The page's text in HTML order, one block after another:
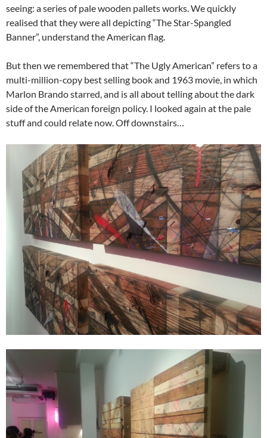
seeing: a series of pale wooden pallets works. We quickly
realised that they were all depicting “The Star-Spangled
Banner”, understand the American flag.
But then we remembered that “The Ugly American” refers to a
multi-million-copy best selling book and 1963 movie, in which
Marlon Brando starred, and is all about telling about the dark
side of the American foreign policy. I looked again at the pale
stuff and could relate now. Off downstairs…